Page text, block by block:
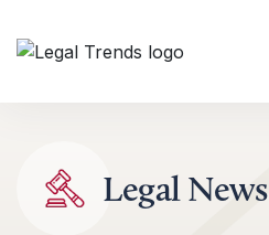
Skip to content
Legal News